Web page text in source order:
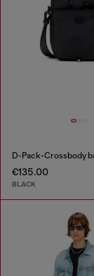
€135.00
BLACK